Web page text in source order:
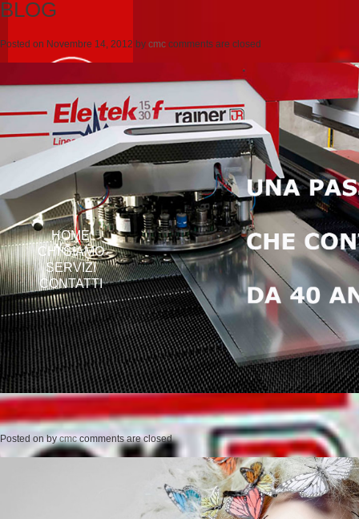
HOME
CHI SIAMO
SERVIZI
CONTATTI
BLOG
Posted on Novembre 14, 2012 by cmc comments are closed
Posted onbycmc comments are closed